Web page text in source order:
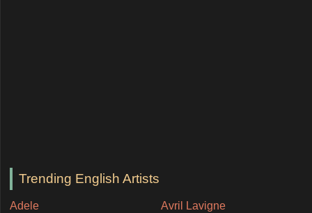
Trending English Artists
Adele Avril Lavigne